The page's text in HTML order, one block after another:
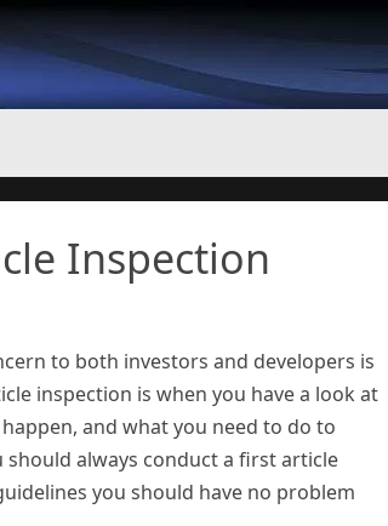
Inspection
to both investors and developers is
inspection is when you have a look at
and what you need to do to
always conduct a first article
you should have no problem